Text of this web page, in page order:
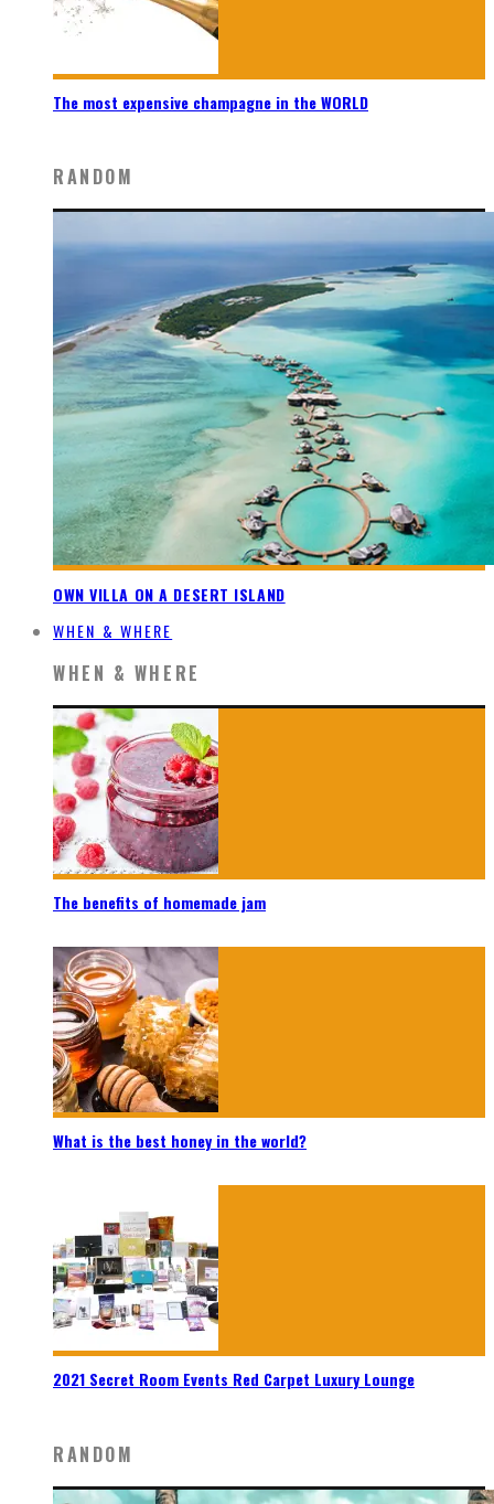
The most expensive champagne in the WORLD
RANDOM
OWN VILLA ON A DESERT ISLAND
WHEN & WHERE
WHEN & WHERE
The benefits of homemade jam
What is the best honey in the world?
2021 Secret Room Events Red Carpet Luxury Lounge
RANDOM